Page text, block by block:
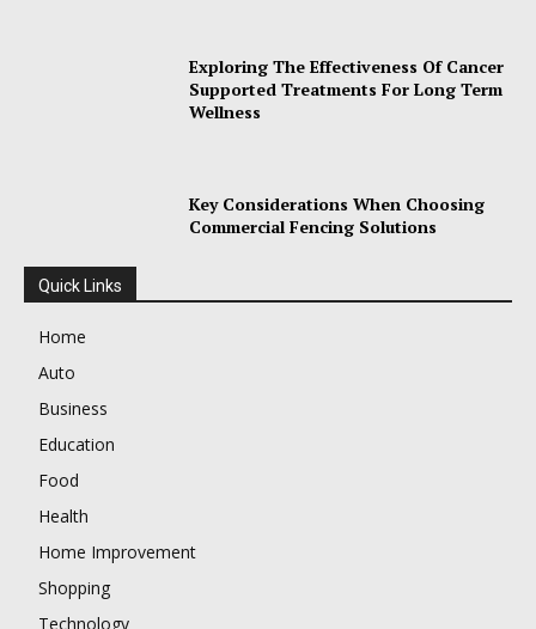
Exploring The Effectiveness Of Cancer
Supported Treatments For Long Term
Wellness
Key Considerations When Choosing
Commercial Fencing Solutions
Quick Links
Home
Auto
Business
Education
Food
Health
Home Improvement
Shopping
Technology